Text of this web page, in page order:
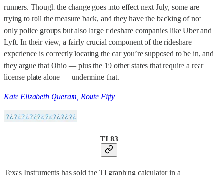
runners. Though the change goes into effect next July, some are
trying to roll the measure back, and they have the backing of not
only police groups but also large rideshare companies like Uber and
Lyft. In their view, a fairly crucial component of the rideshare
experience is correctly locating the car you’re supposed to be in, and
they argue that Ohio — plus the 19 other states that require a rear
license plate alone — undermine that.
Kate Elizabeth Queram, Route Fifty
TI-83
Texas Instruments has sold the TI graphing calculator in a